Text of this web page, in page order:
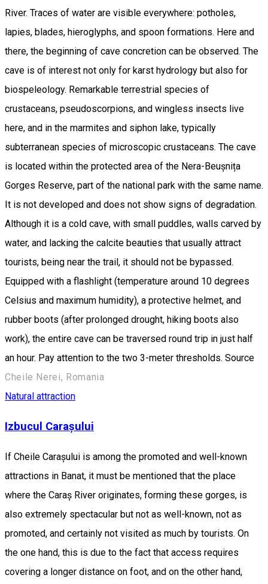
River. Traces of water are visible everywhere: potholes,
lapies, blades, hieroglyphs, and spoon formations. Here and
there, the beginning of cave concretion can be observed. The
cave is of interest not only for karst hydrology but also for
biospeleology. Remarkable terrestrial species of
crustaceans, pseudoscorpions, and wingless insects live
here, and in the marmites and siphon lake, typically
subterranean species of microscopic crustaceans. The cave
is located within the protected area of the Nera-Beușnița
Gorges Reserve, part of the national park with the same name.
It is not developed and does not show signs of degradation.
Although it is a cold cave, with small puddles, walls carved by
water, and lacking the calcite beauties that usually attract
tourists, being near the trail, it should not be bypassed.
Equipped with a flashlight (temperature around 10 degrees
Celsius and maximum humidity), a protective helmet, and
rubber boots (after prolonged drought, hiking boots also
work), the entire cave can be traversed round trip in just half
an hour. Pay attention to the two 3-meter thresholds. Source
Cheile Nerei, Romania
Natural attraction
Izbucul Carașului
If Cheile Carașului is among the promoted and well-known
attractions in Banat, it must be mentioned that the place
where the Caraș River originates, forming these gorges, is
also extremely spectacular but not as well-known, not as
promoted, and certainly not visited as much by tourists. On
the one hand, this is due to the fact that access requires
covering a longer distance on foot, and on the other hand,